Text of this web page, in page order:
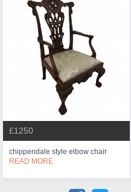
£1250
chippendale style elbow chair
READ MORE